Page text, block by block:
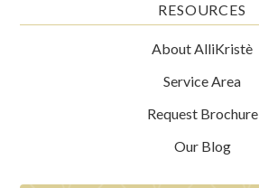
RESOURCES
About AlliKristè
Service Area
Request Brochure
Our Blog